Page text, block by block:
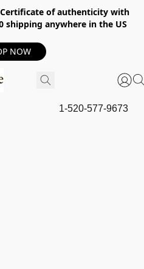
of authenticity with
shipping anywhere in the US
NOW
1-520-577-9673